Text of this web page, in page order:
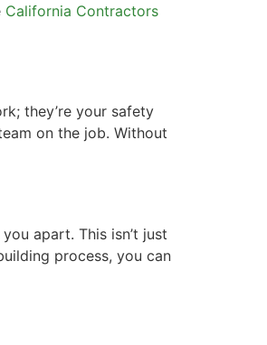
California Contractors
they’re your safety
on the job. Without
apart. This isn’t just
process, you can